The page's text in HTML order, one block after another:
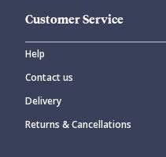
Customer Service
Help
Contact us
Delivery
Returns & Cancellations